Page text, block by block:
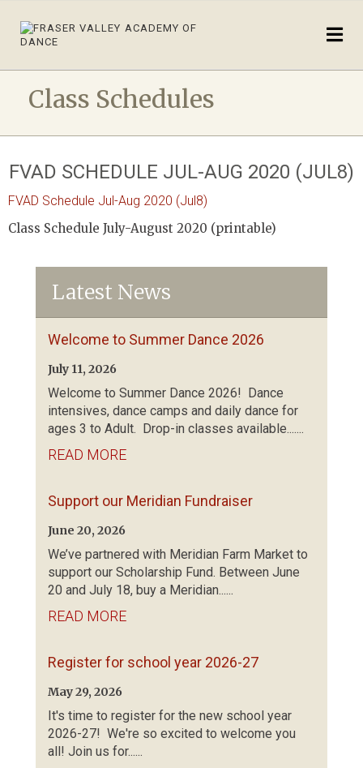
Class Schedules
FVAD SCHEDULE JUL-AUG 2020 (JUL8)
FVAD Schedule Jul-Aug 2020 (Jul8)
Class Schedule July-August 2020 (printable)
Latest News
Welcome to Summer Dance 2026
July 11, 2026
Welcome to Summer Dance 2026! Dance
intensives, dance camps and daily dance for
ages 3 to Adult. Drop-in classes available.......
READ MORE
Support our Meridian Fundraiser
June 20, 2026
We’ve partnered with Meridian Farm Market to
support our Scholarship Fund. Between June
20 and July 18, buy a Meridian......
READ MORE
Register for school year 2026-27
May 29, 2026
It's time to register for the new school year
2026-27! We're so excited to welcome you
all! Join us for......